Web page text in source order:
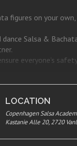
figures on your
Salsa &
everyone’s
LOCATION
Copenhagen Salsa
Kastanie Alle 20, 2720